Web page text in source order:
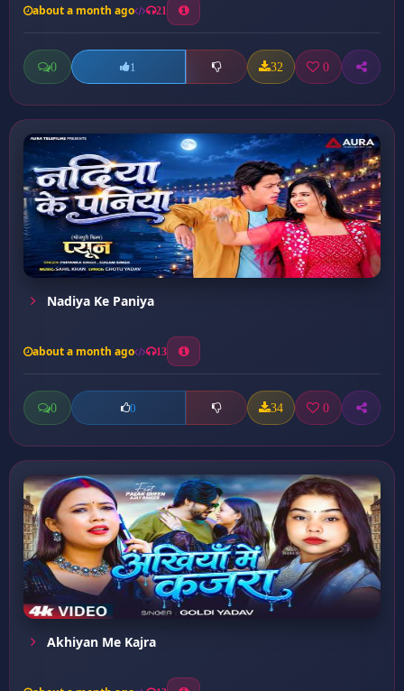
about a month ago 21
0 1 32 0
Nadiya Ke Paniya
about a month ago 13
0 0 34 0
Akhiyan Me Kajra